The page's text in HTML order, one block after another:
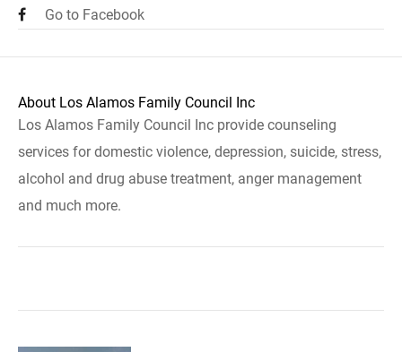
Go to Facebook
About Los Alamos Family Council Inc
Los Alamos Family Council Inc provide counseling
services for domestic violence, depression, suicide, stress,
alcohol and drug abuse treatment, anger management
and much more.